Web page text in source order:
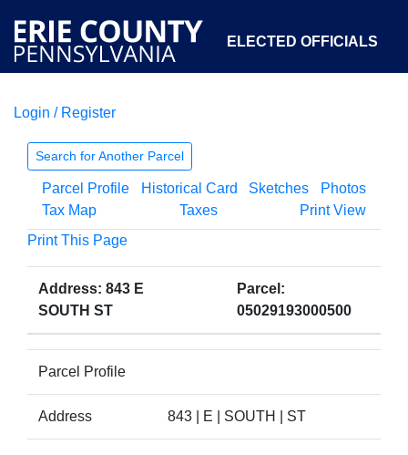
ELECTED OFFICIALS
COURTS
OPEN GOVERNMENT ABOUT
Login / Register
Search for Another Parcel
Parcel Profile Historical Card Sketches
Photos
Tax Map
Taxes
Print View
Print This Page
Address: 843 E
SOUTH ST
Parcel:
05029193000500
Parcel Profile
Address 843 | E | SOUTH | ST